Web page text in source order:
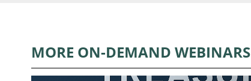
MORE ON-DEMAND WEBINARS